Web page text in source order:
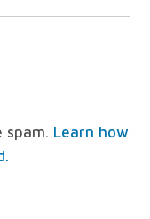
spam. Learn how